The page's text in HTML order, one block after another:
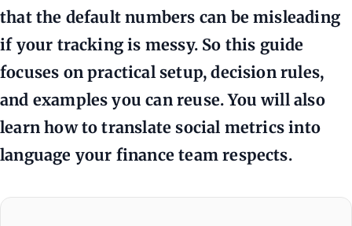
that the default numbers can be misleading
if your tracking is messy. So this guide
focuses on practical setup, decision rules,
and examples you can reuse. You will also
learn how to translate social metrics into
language your finance team respects.